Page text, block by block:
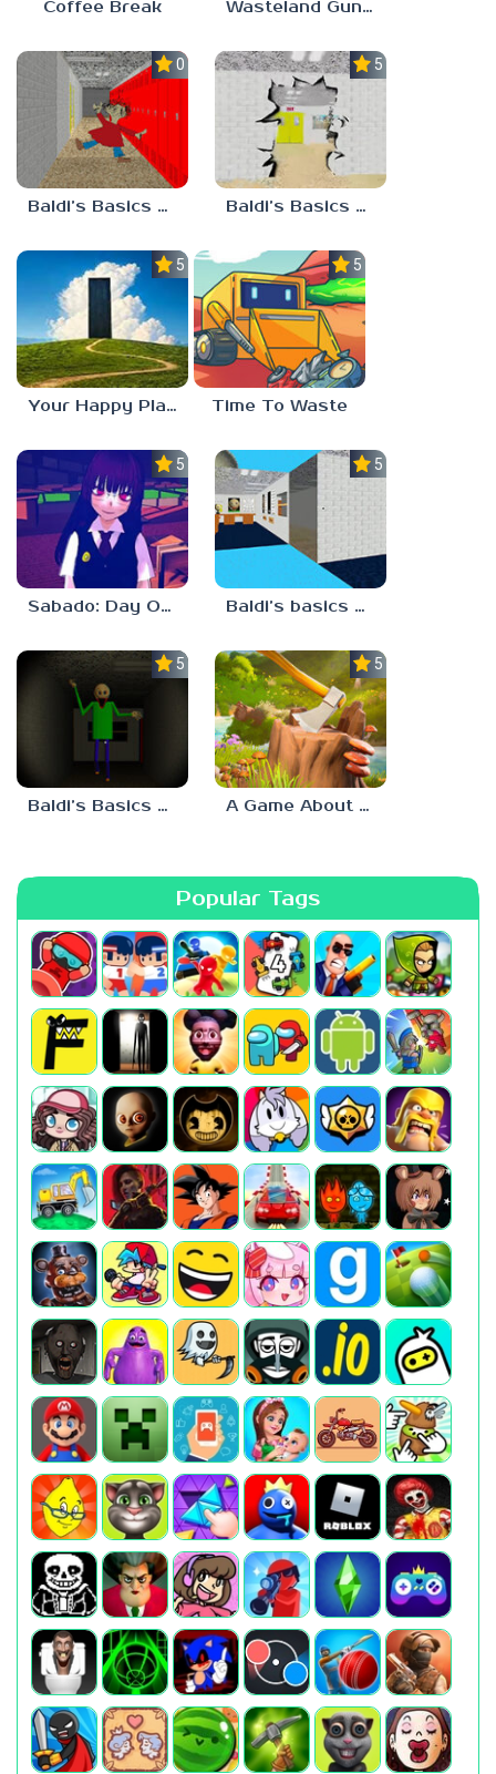
Coffee Break Wasteland Gunsmith Simulator
0.0
Baldi’s Basics Playtime Haulin’ ASS
5.0
Baldi’s Basics HUSS VALLEY
5.0
Your Happy Place
5.0
Time To Waste
5.0
Sabado: Day One
5.0
Baldi’s basics but every step one thing deletes
5.0
Baldi’s Basics His Schoolhouse
5.0
A Game About Chopping Trees
Popular Tags